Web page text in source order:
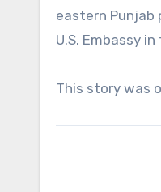
eastern Punjab
U.S. Embassy
This story was